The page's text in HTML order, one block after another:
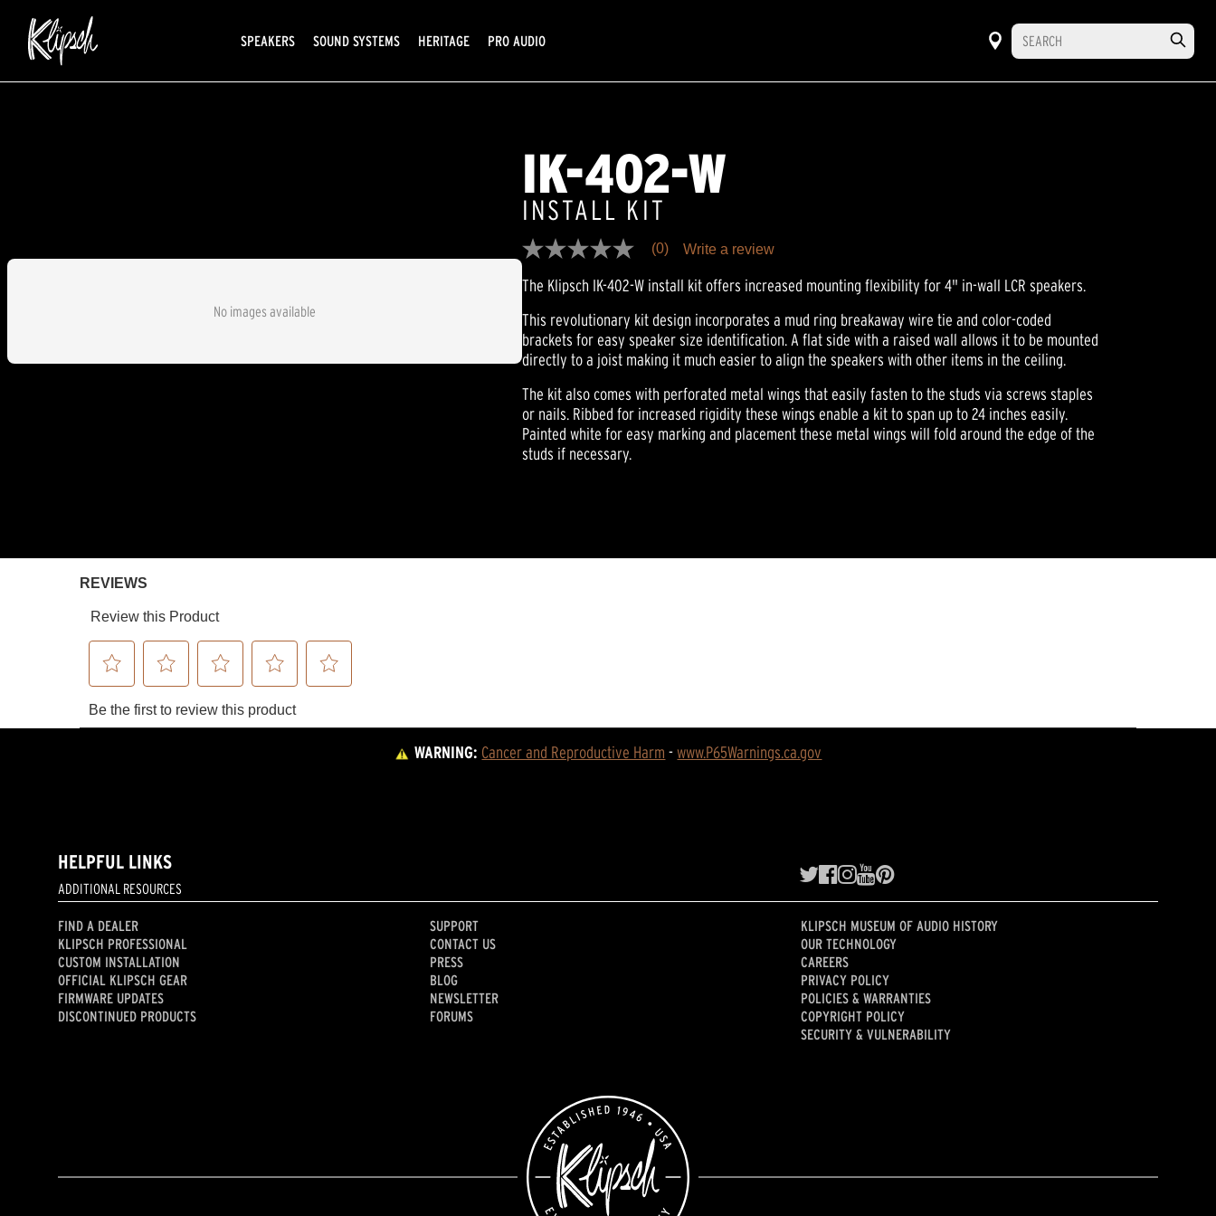
SPEAKERS SOUND SYSTEMS HERITAGE PRO AUDIO
No images available
IK-402-W
INSTALL KIT
No
rating
value
page
link.
(0) Write a review
The Klipsch IK-402-W install kit offers increased mounting flexibility for 4" in-wall LCR speakers.
This revolutionary kit design incorporates a mud ring breakaway wire tie and color-coded
brackets for easy speaker size identification. A flat side with a raised wall allows it to be mounted
directly to a joist making it much easier to align the speakers with other items in the ceiling.
The kit also comes with perforated metal wings that easily fasten to the studs via screws staples
or nails. Ribbed for increased rigidity these wings enable a kit to span up to 24 inches easily.
Painted white for easy marking and placement these metal wings will fold around the edge of the
studs if necessary.
WARNING: Cancer and Reproductive Harm - www.P65Warnings.ca.gov
HELPFUL LINKS
ADDITIONAL RESOURCES
FIND A DEALER
KLIPSCH PROFESSIONAL
CUSTOM INSTALLATION
OFFICIAL KLIPSCH GEAR
FIRMWARE UPDATES
DISCONTINUED PRODUCTS
SUPPORT
CONTACT US
PRESS
BLOG
NEWSLETTER
FORUMS
KLIPSCH MUSEUM OF AUDIO HISTORY
OUR TECHNOLOGY
CAREERS
PRIVACY POLICY
POLICIES & WARRANTIES
COPYRIGHT POLICY
SECURITY & VULNERABILITY